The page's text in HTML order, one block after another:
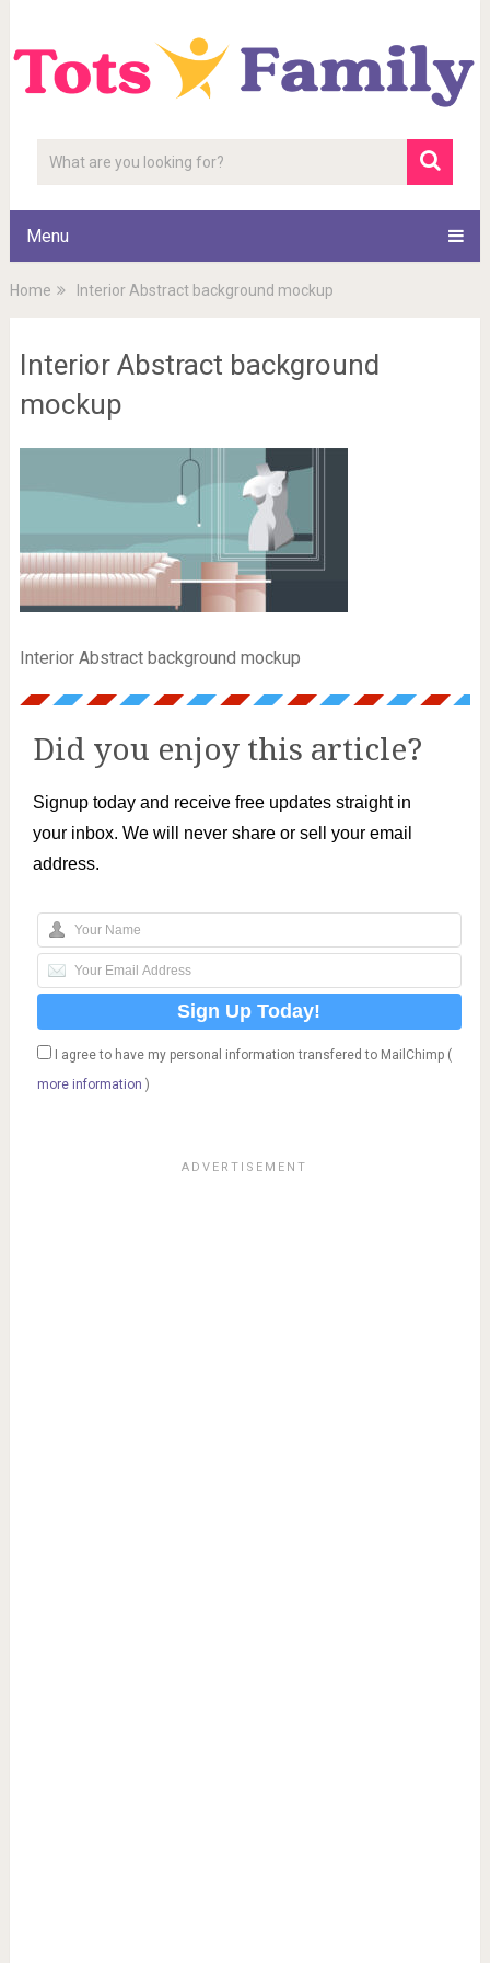
Menu
Home Interior Abstract background mockup
Interior Abstract background
mockup
Interior Abstract background mockup
Did you enjoy this article?
Signup today and receive free updates straight in
your inbox. We will never share or sell your email
address.
I agree to have my personal information transfered to MailChimp (
more information )